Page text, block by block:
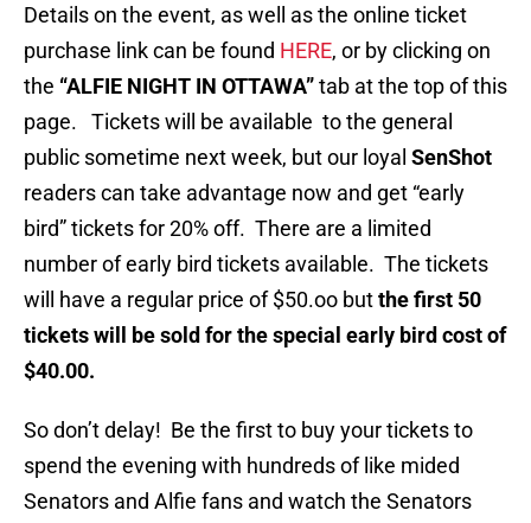
Details on the event, as well as the online ticket
purchase link can be found HERE, or by clicking on
the “ALFIE NIGHT IN OTTAWA”tab at the top of this
page. Tickets will be available to the general
public sometime next week, but our loyal SenShot
readers can take advantage now and get “early
bird” tickets for 20% off. There are a limited
number of early bird tickets available. The tickets
will have a regular price of $50.oo butthe first 50
tickets will be sold for the special early bird cost of
$40.00.
So don’t delay! Be the first to buy your tickets to
spend the evening with hundreds of like mided
Senators and Alfie fans and watch the Senators